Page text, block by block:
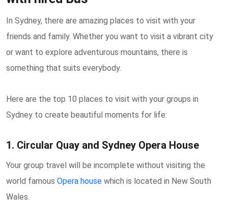
In Sydney, there are amazing places to visit with your
friends and family. Whether you want to visit a vibrant city
or want to explore adventurous mountains, there is
something that suits everybody.
Here are the top 10 places to visit with your groups in
Sydney to create beautiful moments for life:
1. Circular Quay and Sydney Opera House
Your group travel will be incomplete without visiting the
world famous Opera house which is located in New South
Wales.